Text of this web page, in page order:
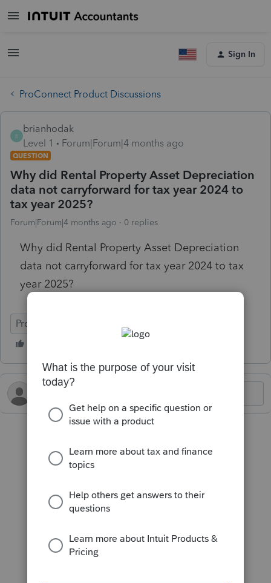
Sign In
ProConnect Product Discussions
B
brianhodak
Level 1
Forum|Forum|4 months ago
QUESTION
Why did Rental Property Asset Depreciation
data not carryforward for tax year 2024 to
tax year 2025?
Forum|Forum|4 months ago 0 replies
Why did Rental Property Asset Depreciation
data not carryforward for tax year 2024 to tax
year 2025?
ProConnect Tax